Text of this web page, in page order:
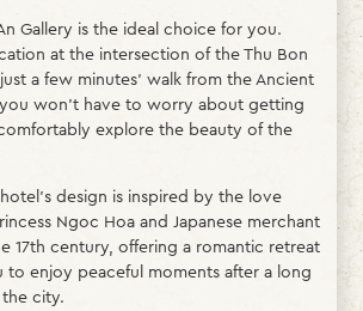
Gallery is the ideal choice for you.
at the intersection of the Thu Bon
a few minutes’ walk from the Ancient
won’t have to worry about getting
explore the beauty of the
design is inspired by the love
Ngoc Hoa and Japanese merchant
17th century, offering a romantic retreat
to enjoy peaceful moments after a long
city.